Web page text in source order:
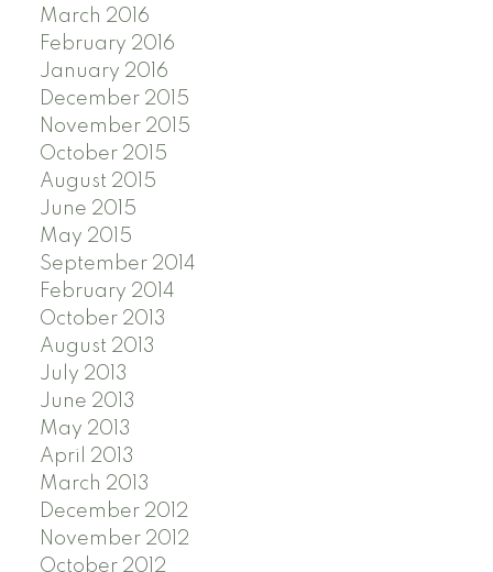
March 2016
February 2016
January 2016
December 2015
November 2015
October 2015
August 2015
June 2015
May 2015
September 2014
February 2014
October 2013
August 2013
July 2013
June 2013
May 2013
April 2013
March 2013
December 2012
November 2012
October 2012